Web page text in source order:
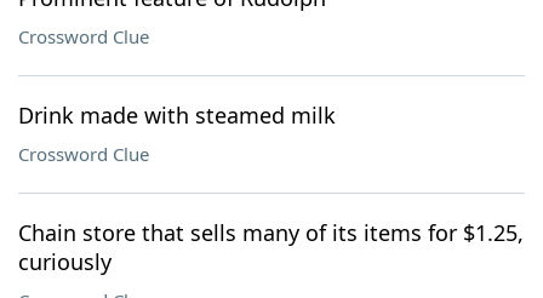
Crossword Clue
Drink made with steamed milk
Crossword Clue
Chain store that sells many of its items for $1.25,
curiously